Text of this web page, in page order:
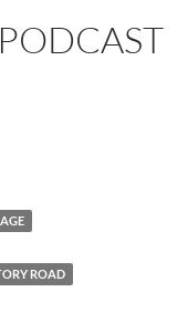
– Wrestling
ROAD